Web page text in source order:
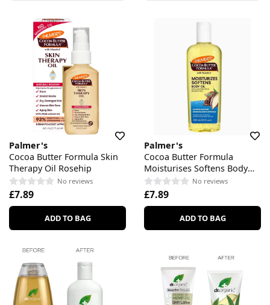
Palmer's
Cocoa Butter Formula Skin
Therapy Oil Rosehip
No reviews
£7.89
ADD TO BAG
Palmer's
Cocoa Butter Formula
Moisturises Softens Body
Oil
No reviews
£7.89
ADD TO BAG